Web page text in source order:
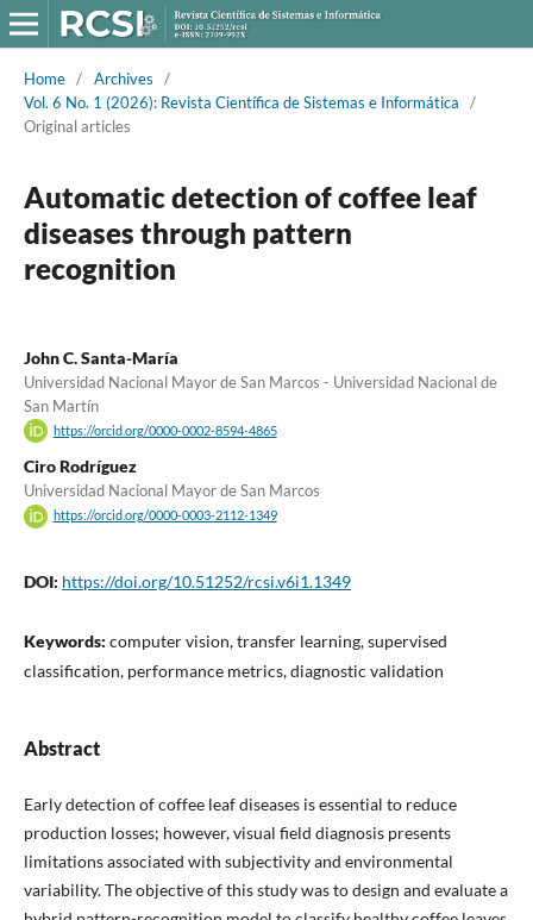
Home / Archives
/
Vol. 6 No. 1 (2026): Revista Científica de Sistemas e Informática
/
Original articles
Automatic detection of coffee leaf
diseases through pattern
recognition
John C. Santa-María
Universidad Nacional Mayor de San Marcos - Universidad Nacional de
San Martín
https://orcid.org/0000-0002-8594-4865
Ciro Rodríguez
Universidad Nacional Mayor de San Marcos
https://orcid.org/0000-0003-2112-1349
DOI: https://doi.org/10.51252/rcsi.v6i1.1349
Keywords: computer vision, transfer learning, supervised
classification, performance metrics, diagnostic validation
Abstract
Early detection of coffee leaf diseases is essential to reduce
production losses; however, visual field diagnosis presents
limitations associated with subjectivity and environmental
variability. The objective of this study was to design and evaluate a